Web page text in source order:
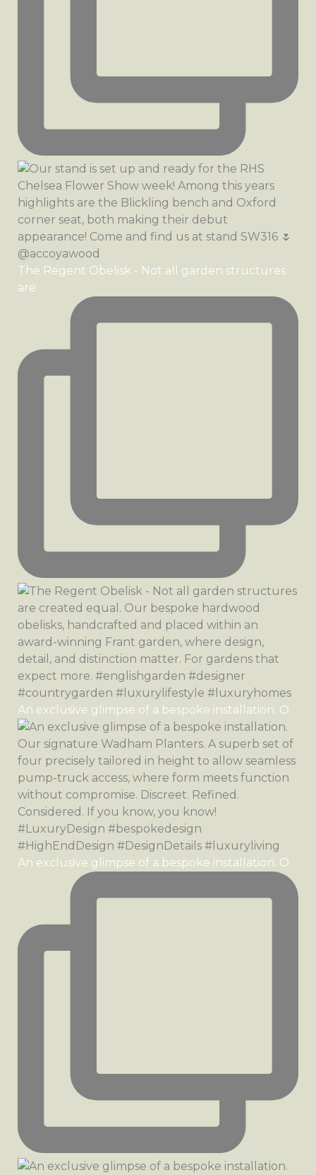
The Regent Obelisk - Not all garden structures
are
An exclusive glimpse of a bespoke installation. O
An exclusive glimpse of a bespoke installation. O